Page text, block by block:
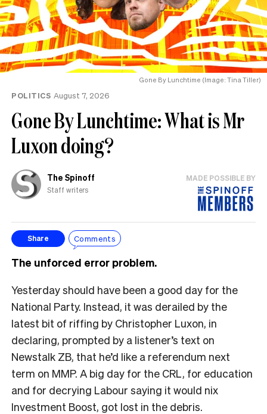
Gone By Lunchtime (Image: Tina Tiller)
POLITICS August 7, 2026
Gone By Lunchtime: What is Mr
Luxon doing?
The Spinoff
Staff writers
MADE POSSIBLE BY
Share Comments
The unforced error problem.
Yesterday should have been a good day for the
National Party. Instead, it was derailed by the
latest bit of riffing by Christopher Luxon, in
declaring, prompted by a listener’s text on
Newstalk ZB, that he’d like a referendum next
term on MMP. A big day for the CRL, for education
and for decrying Labour saying it would nix
Investment Boost, got lost in the debris.